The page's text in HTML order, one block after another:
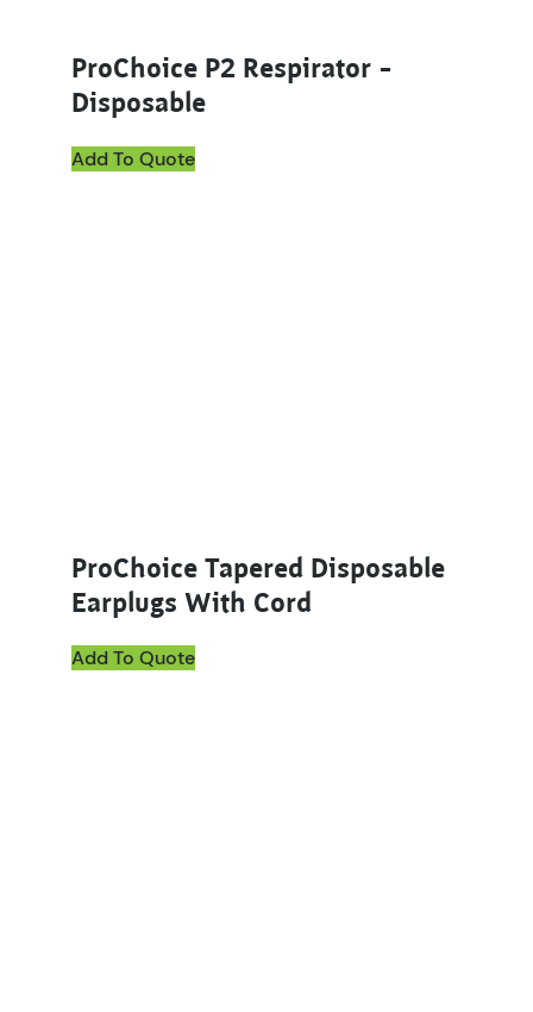
ProChoice P2 Respirator –
Disposable
Add To Quote
ProChoice Tapered Disposable
Earplugs With Cord
Add To Quote